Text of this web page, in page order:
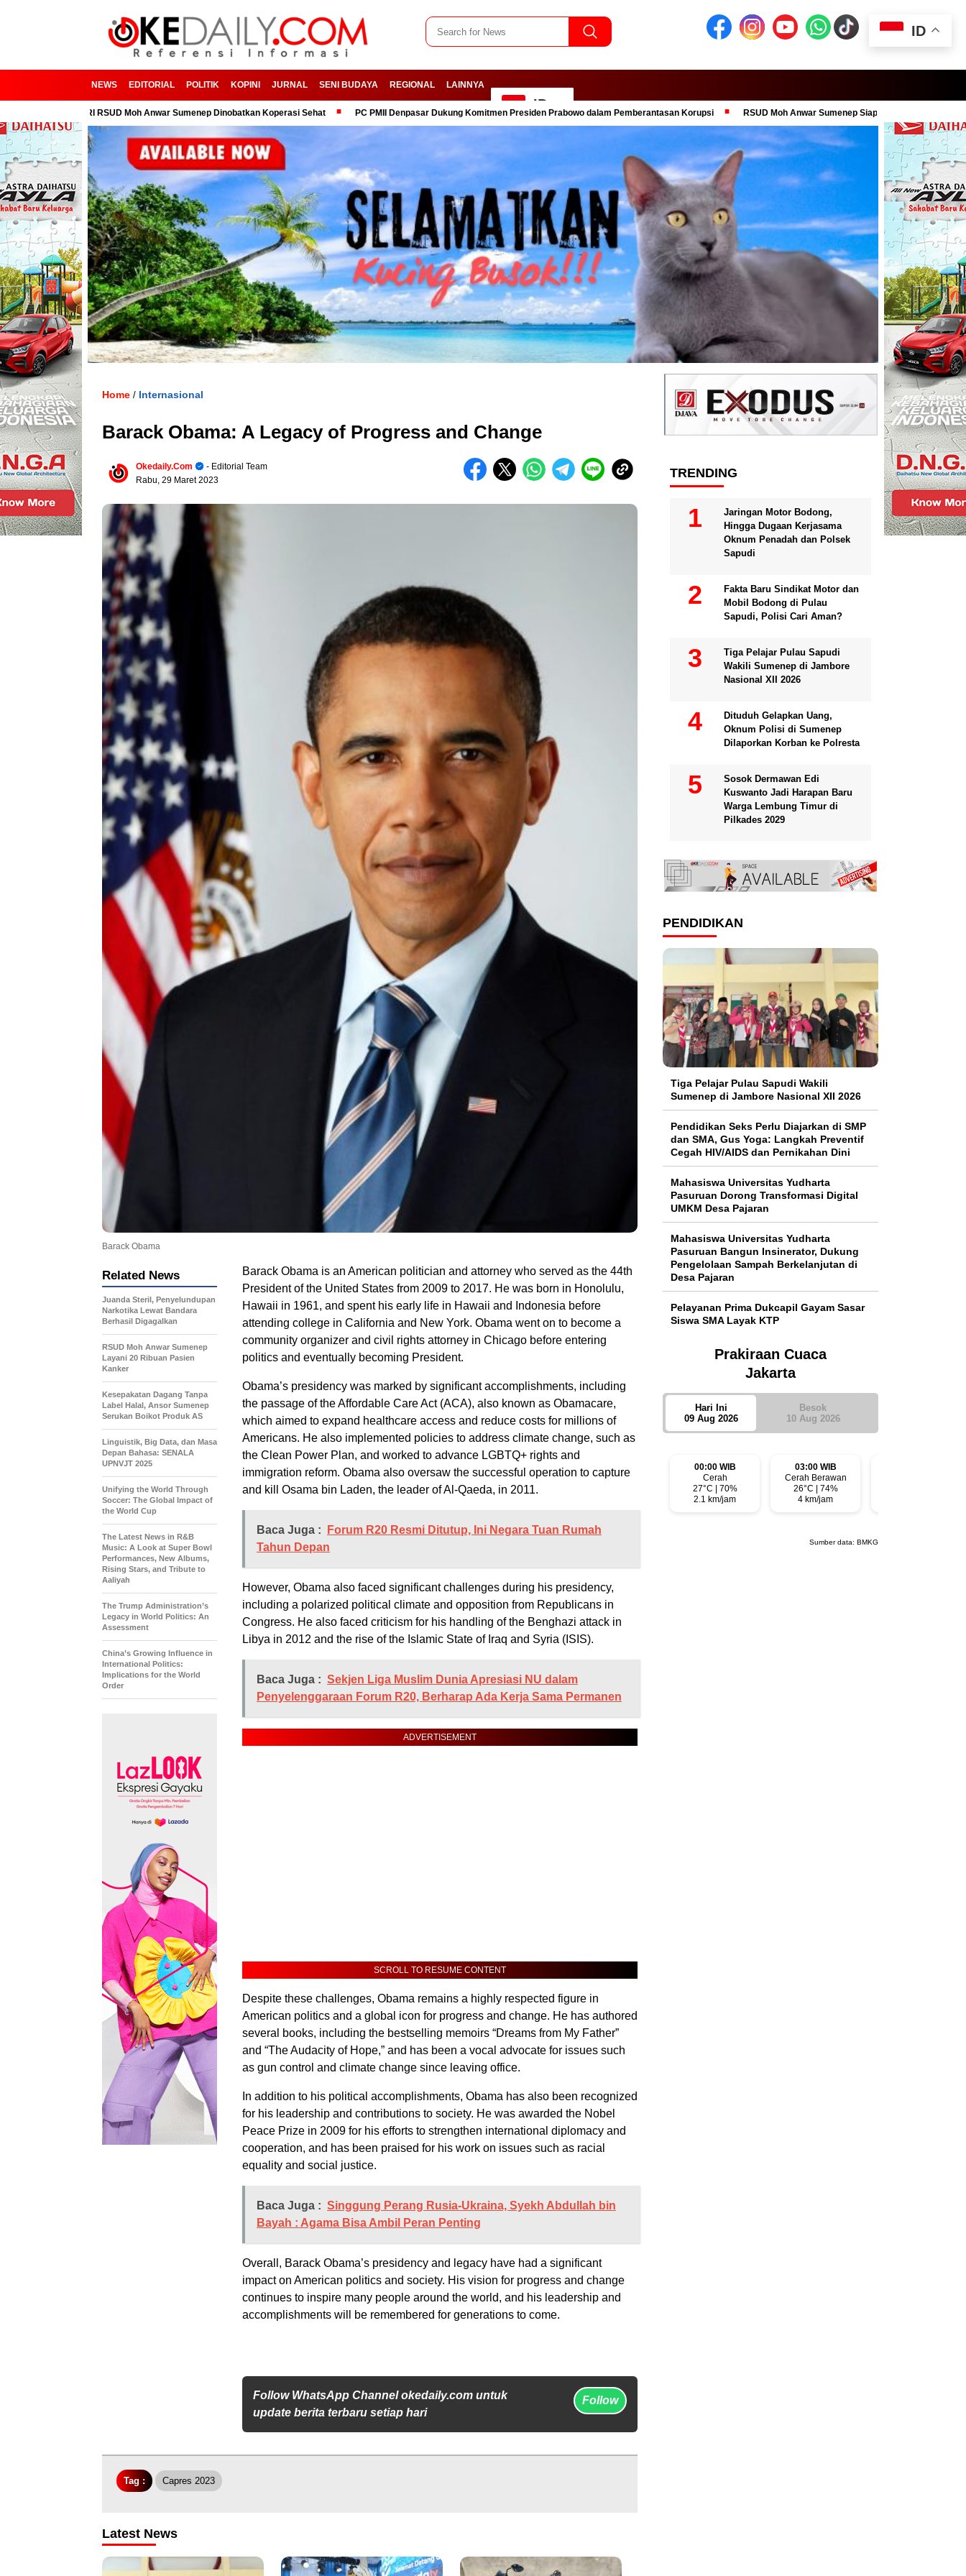
NEWS EDITORIAL POLITIK KOPINI JURNAL SENI BUDAYA REGIONAL LAINNYA
ID
KPRI RSUD Moh Anwar Sumenep Dinobatkan Koperasi Sehat PC PMII Denpasar Dukung Komitmen Presiden Prabowo dalam Pemberantasan Korupsi RSUD Moh Anwar Sumenep Siap Jadi Pusat Layanan Medis Modern
Home / Internasional
Barack Obama: A Legacy of Progress and Change
Okedaily.com
- Editorial Team
Rabu, 29 Maret 2023
Barack Obama
Barack Obama is an American politician and attorney who served as the 44th
President of the United States from 2009 to 2017. He was born in Honolulu,
Hawaii in 1961, and spent his early life in Hawaii and Indonesia before
attending college in California and New York. Obama went on to become a
community organizer and civil rights attorney in Chicago before entering
politics and eventually becoming President.
Obama’s presidency was marked by significant accomplishments, including
the passage of the Affordable Care Act (ACA), also known as Obamacare,
which aimed to expand healthcare access and reduce costs for millions of
Americans. He also implemented policies to address climate change, such as
the Clean Power Plan, and worked to advance LGBTQ+ rights and
immigration reform. Obama also oversaw the successful operation to capture
and kill Osama bin Laden, the leader of Al-Qaeda, in 2011.
Baca Juga :
Forum R20 Resmi Ditutup, Ini Negara Tuan Rumah
Tahun Depan
However, Obama also faced significant challenges during his presidency,
including a polarized political climate and opposition from Republicans in
Congress. He also faced criticism for his handling of the Benghazi attack in
Libya in 2012 and the rise of the Islamic State of Iraq and Syria (ISIS).
Baca Juga : Sekjen Liga Muslim Dunia Apresiasi NU dalam
Penyelenggaraan Forum R20, Berharap Ada Kerja Sama Permanen
ADVERTISEMENT
SCROLL TO RESUME CONTENT
Despite these challenges, Obama remains a highly respected figure in
American politics and a global icon for progress and change. He has authored
several books, including the bestselling memoirs “Dreams from My Father”
and “The Audacity of Hope,” and has been a vocal advocate for issues such
as gun control and climate change since leaving office.
In addition to his political accomplishments, Obama has also been recognized
for his leadership and contributions to society. He was awarded the Nobel
Peace Prize in 2009 for his efforts to strengthen international diplomacy and
cooperation, and has been praised for his work on issues such as racial
equality and social justice.
Baca Juga : Singgung Perang Rusia-Ukraina, Syekh Abdullah bin
Bayah : Agama Bisa Ambil Peran Penting
Overall, Barack Obama’s presidency and legacy have had a significant
impact on American politics and society. His vision for progress and change
continues to inspire many people around the world, and his leadership and
accomplishments will be remembered for generations to come.
Follow WhatsApp Channel okedaily.com untuk
update berita terbaru setiap hari
Follow
Related News
Juanda Steril, Penyelundupan
Narkotika Lewat Bandara
Berhasil Digagalkan
RSUD Moh Anwar Sumenep
Layani 20 Ribuan Pasien
Kanker
Kesepakatan Dagang Tanpa
Label Halal, Ansor Sumenep
Serukan Boikot Produk AS
Linguistik, Big Data, dan Masa
Depan Bahasa: SENALA
UPNVJT 2025
Unifying the World Through
Soccer: The Global Impact of
the World Cup
The Latest News in R&B
Music: A Look at Super Bowl
Performances, New Albums,
Rising Stars, and Tribute to
Aaliyah
The Trump Administration’s
Legacy in World Politics: An
Assessment
China’s Growing Influence in
International Politics:
Implications for the World
Order
Tag : Capres 2023
Latest News
TRENDING
Jaringan Motor Bodong,
Hingga Dugaan Kerjasama
Oknum Penadah dan Polsek
Sapudi
Fakta Baru Sindikat Motor dan
Mobil Bodong di Pulau
Sapudi, Polisi Cari Aman?
Tiga Pelajar Pulau Sapudi
Wakili Sumenep di Jambore
Nasional XII 2026
Dituduh Gelapkan Uang,
Oknum Polisi di Sumenep
Dilaporkan Korban ke Polresta
Sosok Dermawan Edi
Kuswanto Jadi Harapan Baru
Warga Lembung Timur di
Pilkades 2029
PENDIDIKAN
Tiga Pelajar Pulau Sapudi Wakili
Sumenep di Jambore Nasional XII 2026
Pendidikan Seks Perlu Diajarkan di SMP
dan SMA, Gus Yoga: Langkah Preventif
Cegah HIV/AIDS dan Pernikahan Dini
Mahasiswa Universitas Yudharta
Pasuruan Dorong Transformasi Digital
UMKM Desa Pajaran
Mahasiswa Universitas Yudharta
Pasuruan Bangun Insinerator, Dukung
Pengelolaan Sampah Berkelanjutan di
Desa Pajaran
Pelayanan Prima Dukcapil Gayam Sasar
Siswa SMA Layak KTP
Prakiraan Cuaca
Jakarta
Hari Ini
09 Aug 2026
Besok
10 Aug 2026
00:00 WIB
Cerah
27°C | 70%
2.1 km/jam
03:00 WIB
Cerah Berawan
26°C | 74%
4 km/jam
Sumber data: BMKG
ID